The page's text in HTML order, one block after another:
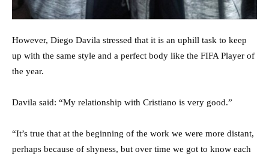
However, Diego Davila stressed that it is an uphill task to keep
up with the same style and a perfect body like the FIFA Player of
the year.
Davila said: “My relationship with Cristiano is very good.”
“It’s true that at the beginning of the work we were more distant,
perhaps because of shyness, but over time we got to know each